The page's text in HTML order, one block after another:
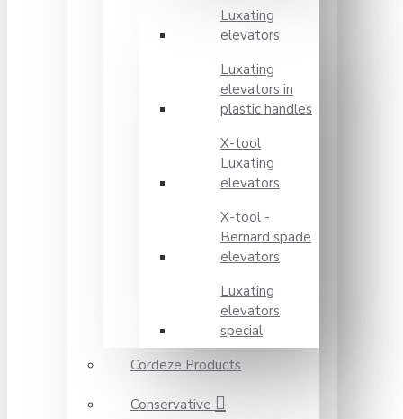
Luxating
elevators
Luxating
elevators in
plastic handles
X-tool
Luxating
elevators
X-tool -
Bernard spade
elevators
Luxating
elevators
special
Cordeze Products
Conservative